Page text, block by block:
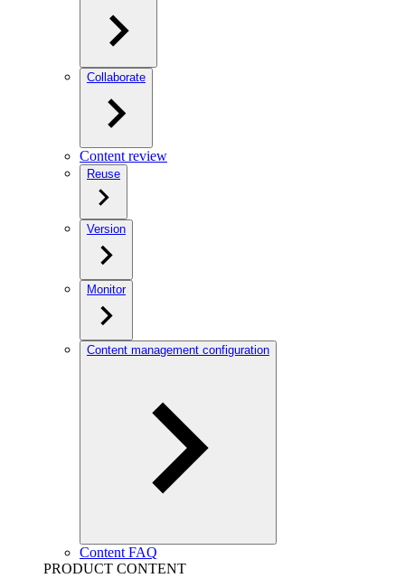
Collaborate
Content review
Reuse
Version
Monitor
Content management configuration
Content FAQ
PRODUCT CONTENT